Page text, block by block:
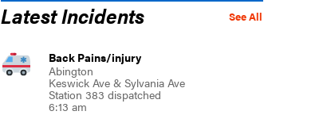
See All
Latest Incidents
Back Pains/injury
Abington
Keswick Ave & Sylvania Ave
Station 383 dispatched
6:13 am